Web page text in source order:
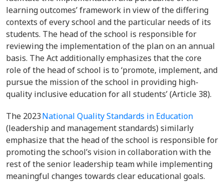
learning outcomes’ framework in view of the differing
contexts of every school and the particular needs of its
students. The head of the school is responsible for
reviewing the implementation of the plan on an annual
basis. The Act additionally emphasizes that the core
role of the head of school is to ‘promote, implement, and
pursue the mission of the school in providing high-
quality inclusive education for all students’ (Article 38).
The 2023National Quality Standards in Education
(leadership and management standards) similarly
emphasize that the head of the school is responsible for
promoting the school’s vision in collaboration with the
rest of the senior leadership team while implementing
meaningful changes towards clear educational goals.